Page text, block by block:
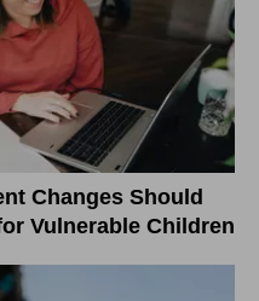
Changes Should
Vulnerable Children